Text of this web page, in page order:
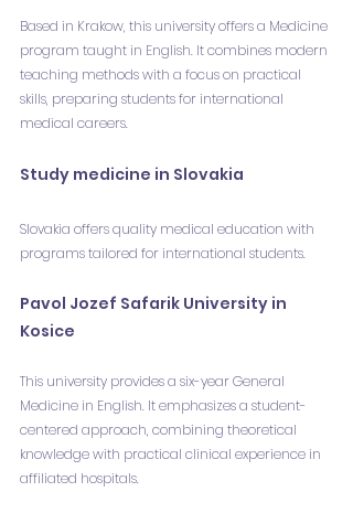
Based in Krakow, this university offers a Medicine
program taught in English. It combines modern
teaching methods with a focus on practical
skills, preparing students for international
medical careers.
Study medicine in Slovakia
Slovakia offers quality medical education with
programs tailored for international students.
Pavol Jozef Safarik University in
Kosice
This university provides a six-year General
Medicine in English. It emphasizes a student-
centered approach, combining theoretical
knowledge with practical clinical experience in
affiliated hospitals.